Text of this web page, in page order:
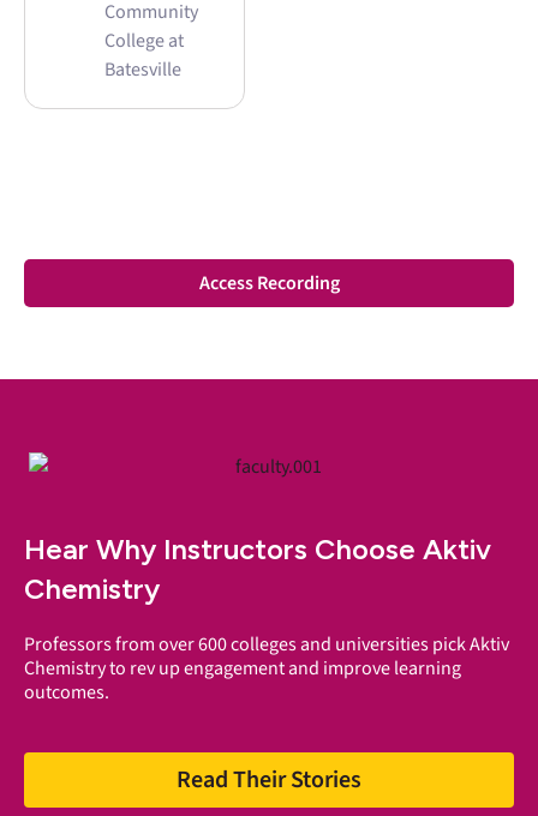
Community
College at
Batesville
Access Recording
Hear Why Instructors Choose Aktiv
Chemistry
Professors from over 600 colleges and universities pick Aktiv
Chemistry to rev up engagement and improve learning
outcomes.
Read Their Stories